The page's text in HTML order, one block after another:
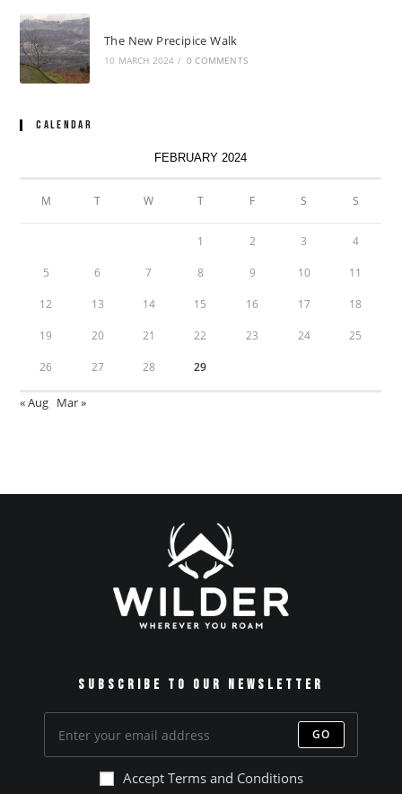
The New Precipice Walk
10 MARCH 2024 / 0 COMMENTS
Calendar
FEBRUARY 2024
M T W T F S S
1 2 3 4
5 6 7 8 9 10 11
12 13 14 15 16 17 18
19 20 21 22 23 24 25
26 27 28 29
« Aug Mar »
Subscribe to our Newsletter
GO
Accept Terms and Conditions